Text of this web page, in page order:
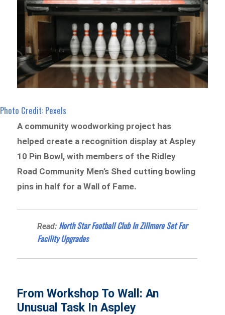
Photo Credit: Pexels
A community woodworking project has
helped create a recognition display at Aspley
10 Pin Bowl, with members of the Ridley
Road Community Men’s Shed cutting bowling
pins in half for a Wall of Fame.
Read: North Star Football Club In Zillmere Set For
Facility Upgrades
From Workshop To Wall: An
Unusual Task In Aspley